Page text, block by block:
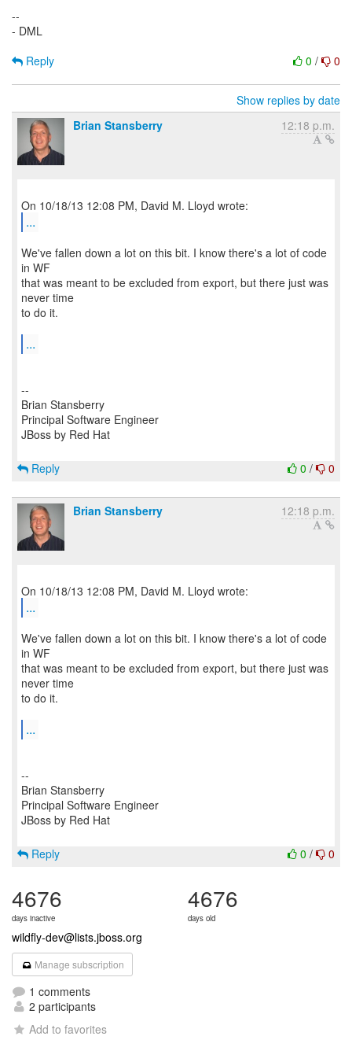
--
- DML
0 / 0
Reply
Show replies by date
Brian Stansberry
12:18 p.m.
...
We've fallen down a lot on this bit. I know there's a lot of code
in WF
that was meant to be excluded from export, but there just was
never time
to do it.
...
--
Brian Stansberry
Principal Software Engineer
JBoss by Red Hat
0 / 0
Reply
Brian Stansberry 12:18 p.m.
...
We've fallen down a lot on this bit. I know there's a lot of code
in WF
that was meant to be excluded from export, but there just was
never time
to do it.
...
--
Brian Stansberry
Principal Software Engineer
JBoss by Red Hat
0 / 0
Reply
4676
days inactive
4676
days old
wildfly-dev@lists.jboss.org
Manage subscription
1 comments
2 participants
Add to favorites